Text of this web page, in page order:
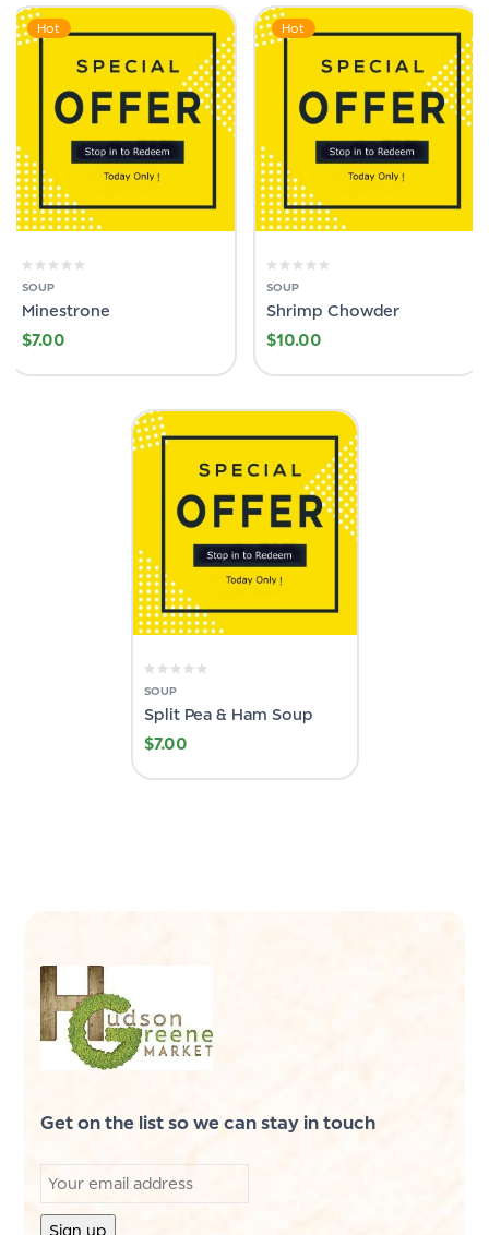
Hot
SOUP
Minestrone
$7.00
Hot
SOUP
Shrimp Chowder
$10.00
SOUP
Split Pea & Ham Soup
$7.00
Get on the list so we can stay in touch